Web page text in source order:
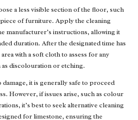
a less visible section of the floor, such
of furniture. Apply the cleaning
manufacturer’s instructions, allowing it
duration. After the designated time has
with a soft cloth to assess for any
as discolouration or etching.
damage, it is generally safe to proceed
However, if issues arise, such as colour
it’s best to seek alternative cleaning
for limestone, ensuring the